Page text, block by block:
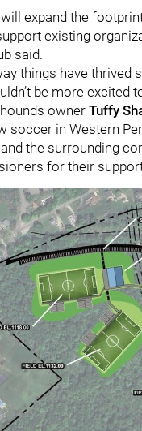
expand the
existing
said.
things have
be more excited
owner Tuffy
soccer in Western
the surrounding
for their